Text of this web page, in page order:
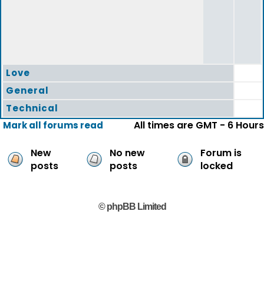
Love
General
Technical
Mark all forums read
All times are GMT - 6 Hours
New
posts
No new
posts
Forum is
locked
© phpBB Limited